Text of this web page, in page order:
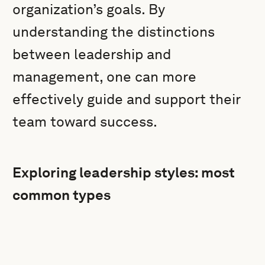
organization’s goals. By
understanding the distinctions
between leadership and
management, one can more
effectively guide and support their
team toward success.
Exploring leadership styles: most
common types